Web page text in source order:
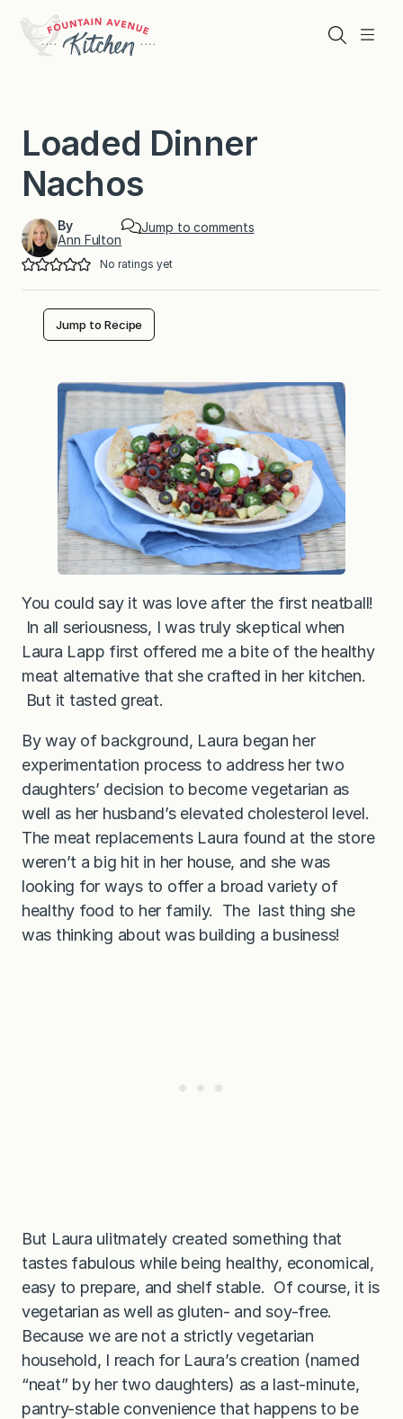
content
Menu
Search
Loaded Dinner
Nachos
By
Ann Fulton
Jump to comments
No ratings yet
Jump to Recipe
You could say it was love after the first neatball!
In all seriousness, I was truly skeptical when
Laura Lapp first offered me a bite of the healthy
meat alternative that she crafted in her kitchen.
But it tasted great.
By way of background, Laura began her
experimentation process to address her two
daughters’ decision to become vegetarian as
well as her husband’s elevated cholesterol level.
The meat replacements Laura found at the store
weren’t a big hit in her house, and she was
looking for ways to offer a broad variety of
healthy food to her family. The last thing she
was thinking about was building a business!
But Laura ulitmately created something that
tastes fabulous while being healthy, economical,
easy to prepare, and shelf stable. Of course, it is
vegetarian as well as gluten- and soy-free.
Because we are not a strictly vegetarian
household, I reach for Laura’s creation (named
“neat” by her two daughters) as a last-minute,
pantry-stable convenience that happens to be